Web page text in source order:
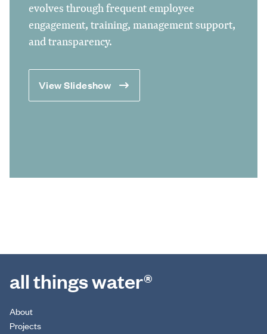
evolves through frequent employee
engagement, training, management support,
and transparency.
View Slideshow
all things water®
About
Projects